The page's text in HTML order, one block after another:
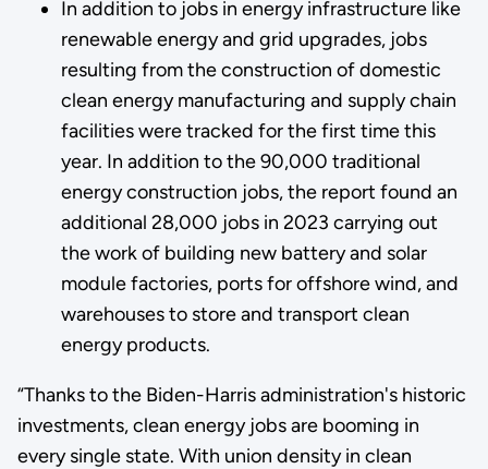
In addition to jobs in energy infrastructure like
renewable energy and grid upgrades, jobs
resulting from the construction of domestic
clean energy manufacturing and supply chain
facilities were tracked for the first time this
year. In addition to the 90,000 traditional
energy construction jobs, the report found an
additional 28,000 jobs in 2023 carrying out
the work of building new battery and solar
module factories, ports for offshore wind, and
warehouses to store and transport clean
energy products.
“Thanks to the Biden-Harris administration's historic
investments, clean energy jobs are booming in
every single state. With union density in clean